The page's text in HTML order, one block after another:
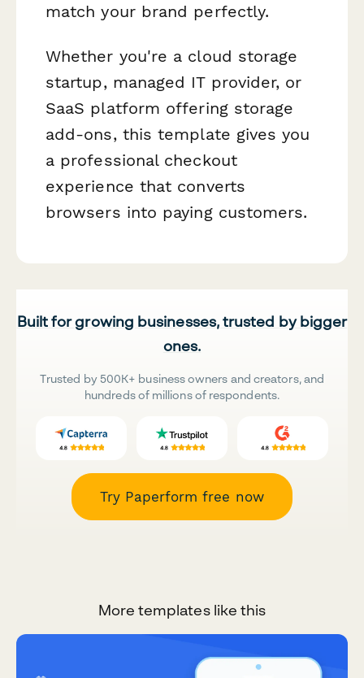
match your brand perfectly.
Whether you're a cloud storage
startup, managed IT provider, or
SaaS platform offering storage
add-ons, this template gives you
a professional checkout
experience that converts
browsers into paying customers.
Built for growing businesses, trusted by bigger
ones.
Trusted by 500K+ business owners and creators, and
hundreds of millions of respondents.
Try Paperform free now
More templates like this